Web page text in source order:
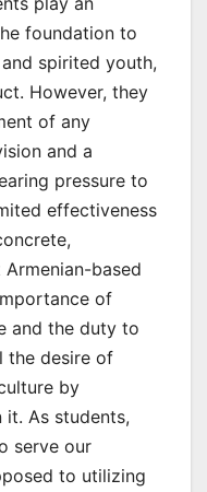
foundation to
spirited youth,
However, they
of any
and a
pressure to
effectiveness
based
of
and the duty to
the desire of
by
As students,
serve our
to utilizing